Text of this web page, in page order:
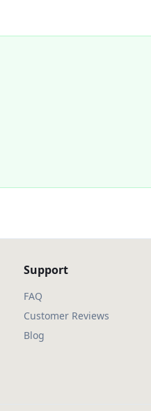
Support
FAQ
Customer Reviews
Blog